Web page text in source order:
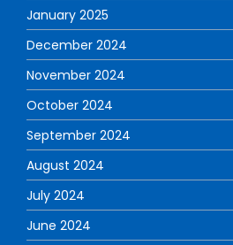
January 2025
December 2024
November 2024
October 2024
September 2024
August 2024
July 2024
June 2024